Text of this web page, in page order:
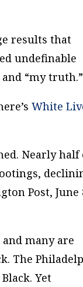
results that
undefinable
“my truth.”
White
Nearly half
Post, June
many are
The
Yet